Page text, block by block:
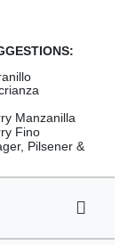
Manzanilla
Fino
Pilsener &